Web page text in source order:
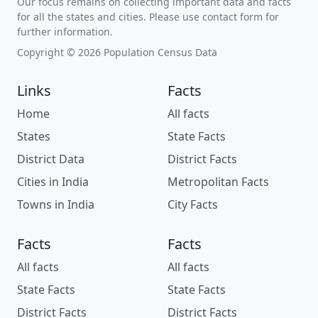
for all the states and cities. Please use contact form for
further information.
Copyright © 2026 Population Census Data
Links
Home
States
District Data
Cities in India
Towns in India
Facts
All facts
State Facts
District Facts
Metropolitan Facts
City Facts
Facts
All facts
State Facts
District Facts
Facts
All facts
State Facts
District Facts